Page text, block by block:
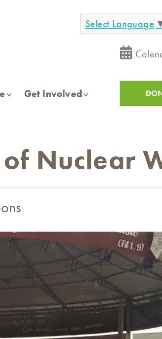
Select Language
Get Involved Utility
Nuclear